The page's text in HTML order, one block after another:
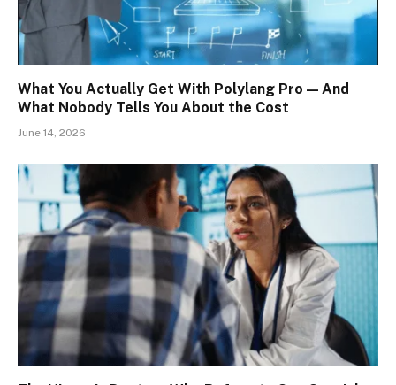
What You Actually Get With Polylang Pro — And
What Nobody Tells You About the Cost
June 14, 2026